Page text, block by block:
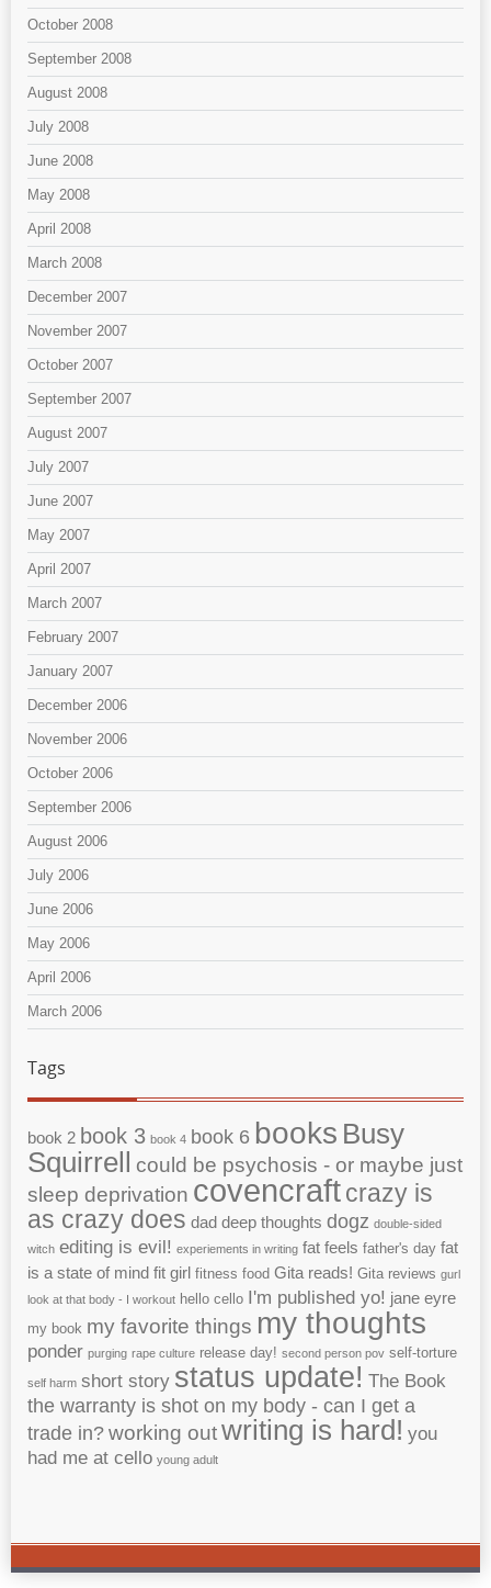
October 2008
September 2008
August 2008
July 2008
June 2008
May 2008
April 2008
March 2008
December 2007
November 2007
October 2007
September 2007
August 2007
July 2007
June 2007
May 2007
April 2007
March 2007
February 2007
January 2007
December 2006
November 2006
October 2006
September 2006
August 2006
July 2006
June 2006
May 2006
April 2006
March 2006
Tags
book 2 book 3 book 4 book 6 books Busy
Squirrell could be psychosis - or maybe just
sleep deprivation covencraft crazy is
as crazy does dad deep thoughts dogz double-sided
witch editing is evil! experiements in writing fat feels father's day fat
is a state of mind fit girl fitness food Gita reads! Gita reviews gurl
look at that body - I workout hello cello I'm published yo! jane eyre
my book my favorite things my thoughts
ponder purging rape culture release day! second person pov self-torture
self harm short story status update! The Book
the warranty is shot on my body - can I get a
trade in? working outwriting is hard! you
had me at cello young adult